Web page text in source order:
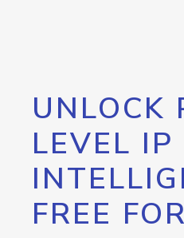
UNLOCK
LEVEL IP
FREE